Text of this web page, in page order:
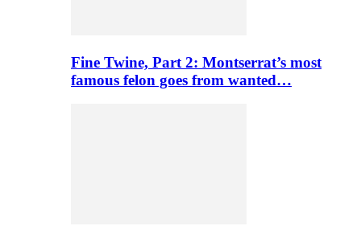
Fine Twine, Part 2: Montserrat’s most
famous felon goes from wanted…